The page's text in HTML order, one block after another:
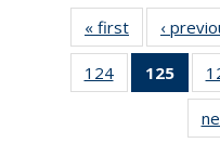
« first News
‹
124
135
125
of